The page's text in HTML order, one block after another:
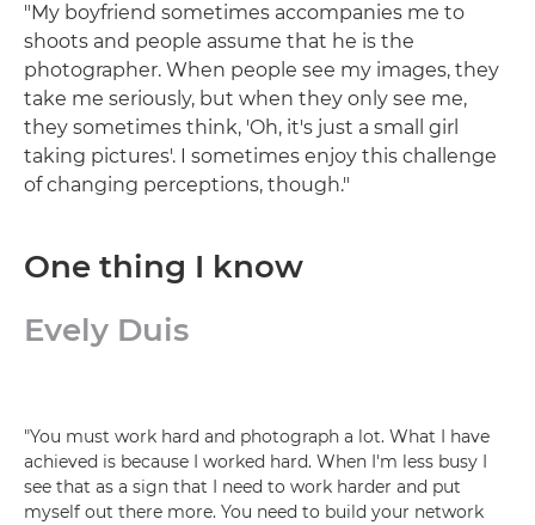
"My boyfriend sometimes accompanies me to
shoots and people assume that he is the
photographer. When people see my images, they
take me seriously, but when they only see me,
they sometimes think, 'Oh, it's just a small girl
taking pictures'. I sometimes enjoy this challenge
of changing perceptions, though."
One thing I know
Evely Duis
"You must work hard and photograph a lot. What I have
achieved is because I worked hard. When I'm less busy I
see that as a sign that I need to work harder and put
myself out there more. You need to build your network